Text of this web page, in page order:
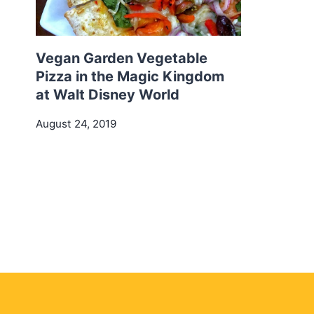
Vegan Garden Vegetable
Pizza in the Magic Kingdom
at Walt Disney World
August 24, 2019